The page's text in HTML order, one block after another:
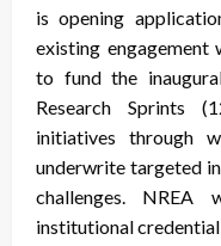
is opening
existing engagement
to fund the
Research Sprints
initiatives through
underwrite targeted
challenges. NREA
institutional